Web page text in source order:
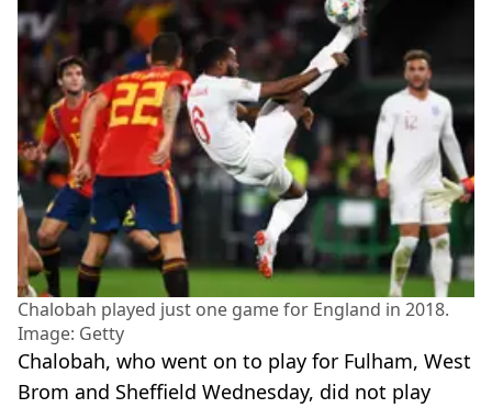
Chalobah played just one game for England in 2018.
Image: Getty
Chalobah, who went on to play for Fulham, West
Brom and Sheffield Wednesday, did not play